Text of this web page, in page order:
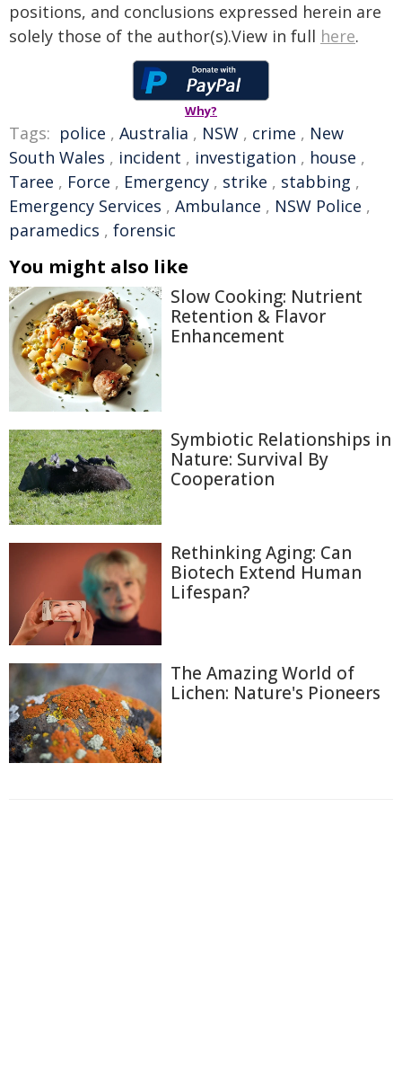
positions, and conclusions expressed herein are
solely those of the author(s).View in full here.
Why?
Tags: police , Australia , NSW , crime , New
South Wales , incident , investigation , house ,
Taree , Force , Emergency , strike , stabbing ,
Emergency Services , Ambulance , NSW Police ,
paramedics , forensic
You might also like
Slow Cooking: Nutrient
Retention & Flavor
Enhancement
Symbiotic Relationships in
Nature: Survival By
Cooperation
Rethinking Aging: Can
Biotech Extend Human
Lifespan?
The Amazing World of
Lichen: Nature's Pioneers